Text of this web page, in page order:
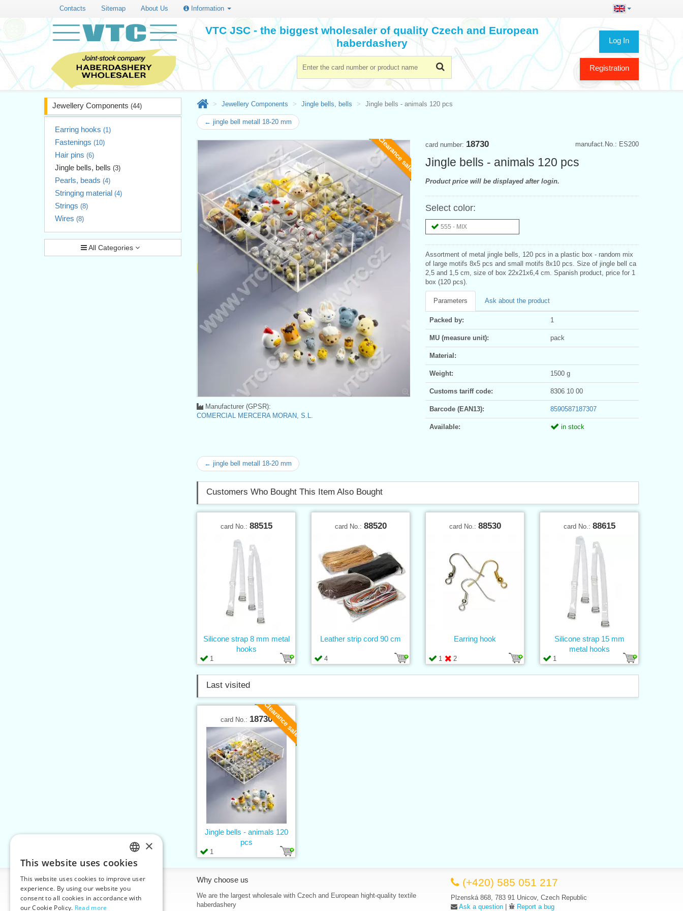
Contacts Sitemap About Us Information
Log In
Registration
VTC JSC - the biggest wholesaler of quality Czech and European
haberdashery
Jewellery Components (44)
Earring hooks (1)
Fastenings (10)
Hair pins (6)
Jingle bells, bells (3)
Pearls, beads (4)
Stringing material (4)
Strings (8)
Wires (8)
All Categories
Jewellery Components Jingle bells, bells Jingle bells - animals 120 pcs
← jingle bell metall 18-20 mm
Clearance sale manufact.No.: ES200
card number: 18730
Jingle bells - animals 120 pcs
Product price will be displayed after login.
Select color:
555 - MIX
Assortment of metal jingle bells, 120 pcs in a plastic box - random mix
of large motifs 8x5 pcs and small motifs 8x10 pcs. Size of jingle bell ca
2,5 and 1,5 cm, size of box 22x21x6,4 cm. Spanish product, price for 1
box (120 pcs).
Parameters Ask about the product
Packed by: 1
MU (measure unit): pack
Material:
Weight: 1500 g
Customs tariff code: 8306 10 00
Barcode (EAN13): 8590587187307
Available: in stock
Manufacturer (GPSR):
COMERCIAL MERCERA MORAN, S.L.
← jingle bell metall 18-20 mm
Customers Who Bought This Item Also Bought
card No.: 88515
1
Silicone strap 8 mm metal
hooks
card No.: 88520
4
Leather strip cord 90 cm
card No.: 88530
1 2
Earring hook
card No.: 88615
1
Silicone strap 15 mm
metal hooks
Last visited
Clearance sale
card No.: 18730
1
Jingle bells - animals 120
pcs
Information
Home
Contacts
Why choose us
We are the largest wholesale with Czech and European hight-quality textile
haberdashery
(+420) 585 051 217
Plzenská 868, 783 91 Unicov, Czech Republic
Ask a question | Report a bug
CZECH
SLOVAK
ENGLISH
×
This website uses cookies
This website uses cookies to improve user
experience. By using our website you
consent to all cookies in accordance with
our Cookie Policy. Read more